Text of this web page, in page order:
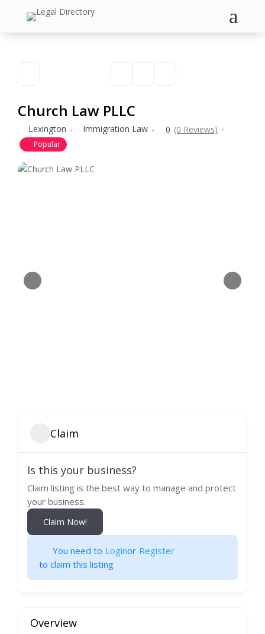
a
Church Law PLLC
Lexington Immigration Law 0 (0 Reviews)
Popular
Claim
Is this your business?
Claim listing is the best way to manage and protect
your business.
Claim Now!
You need to Loginor Register
to claim this listing
Overview